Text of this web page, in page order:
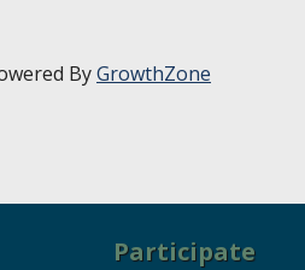
ByGrowthZone
Participate